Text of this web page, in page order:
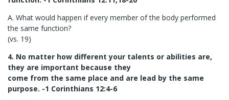
A. What would happen if every member of the body performed
the same function?
(vs. 19)
4. No matter how different your talents or abilities are,
they are important because they
come from the same place and are lead by the same
purpose. -1 Corinthians 12:4-6